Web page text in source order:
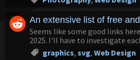
An extensive list of free
Seems like some good links
2025. I'll have to investigate
graphics, svg, Web Design